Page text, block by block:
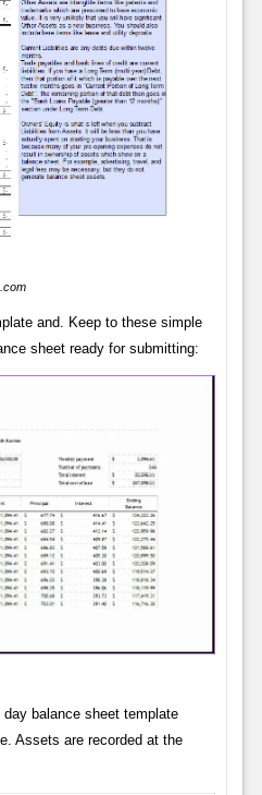
and. Keep to these simple
sheet ready for submitting:
day balance sheet template
Assets are recorded at the